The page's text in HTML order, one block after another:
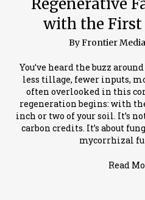
Regenerative
with the
ByFrontier Media
You’ve heard the buzz
less tillage, fewer inputs,
often overlooked in this
regeneration begins: with
inch or two of your soil. It’s
carbon credits. It’s about
mycorrhizal
Read